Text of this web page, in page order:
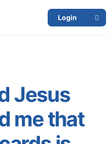
Login
Jesus
me that